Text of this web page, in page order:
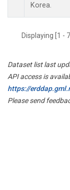
Korea.
Displaying [1 -
Dataset list last
API access is
https://
Please send